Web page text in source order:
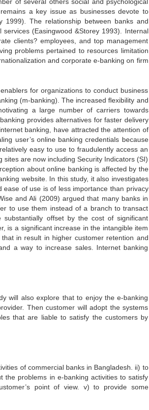
a key issue as businesses devote to
1999). The relationship between banks and
(Easingwood &Storey 1993). Internal
clients? employees, and top management
problems pertained to resources limitation
and corporate e-banking on firm
for organizations to conduct business
(m-banking). The increased flexibility and
a large number of carriers towards
provides alternatives for faster delivery
banking, have attracted the attention of
user’s online banking credentials because
easy to use to fraudulently access an
are now including Security Indicators (SI)
about online banking is affected by the
website. In this study, it also investigates
of use is of less importance than privacy
and Ali (2009) argued that many banks in
to use them instead of a branch to transact
offset by the cost of significant
is a significant increase in the intangible item
in result in higher customer retention and
a way to increase sales. Internet banking
will also explore that to enjoy the e-banking
Then customer will adopt the systems
that are liable to satisfy the customers by
of commercial banks in Bangladesh. ii) to
the problems in e-banking activities to satisfy
point of view. v) to provide some